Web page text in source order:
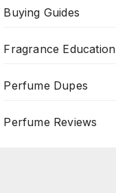
Buying Guides
Fragrance Education
Perfume Dupes
Perfume Reviews